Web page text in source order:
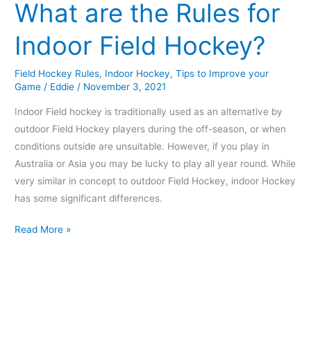
What are the Rules for
Indoor Field Hockey?
Field Hockey Rules, Indoor Hockey,Tips to Improve your
Game / Eddie / November 3, 2021
Indoor Field hockey is traditionally used as an alternative by
outdoor Field Hockey players during the off-season, or when
conditions outside are unsuitable. However, if you play in
Australia or Asia you may be lucky to play all year round. While
very similar in concept to outdoor Field Hockey, indoor Hockey
has some significant differences.
Read More »